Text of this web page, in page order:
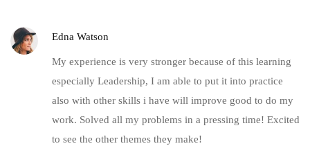
Edna Watson
My experience is very stronger because of this learning
especially Leadership, I am able to put it into practice
also with other skills i have will improve good to do my
work. Solved all my problems in a pressing time! Excited
to see the other themes they make!